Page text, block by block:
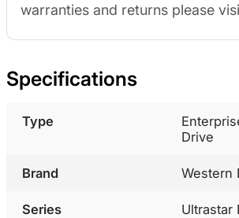
warranties and returns please
Specifications
Type
Drive
Brand Western
Series Ultrastar